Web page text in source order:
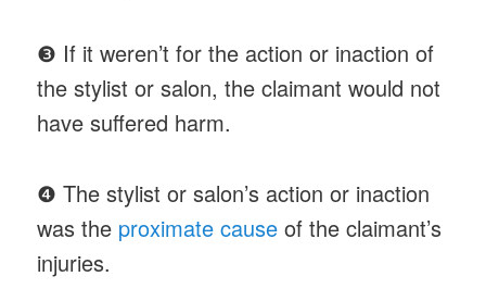
❸ If it weren’t for the action or inaction of
the stylist or salon, the claimant would not
have suffered harm.
❹ The stylist or salon’s action or inaction
was the proximate cause of the claimant’s
injuries.